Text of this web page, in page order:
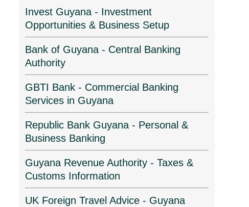
Invest Guyana - Investment
Opportunities & Business Setup
Bank of Guyana - Central Banking
Authority
GBTI Bank - Commercial Banking
Services in Guyana
Republic Bank Guyana - Personal &
Business Banking
Guyana Revenue Authority - Taxes &
Customs Information
UK Foreign Travel Advice - Guyana